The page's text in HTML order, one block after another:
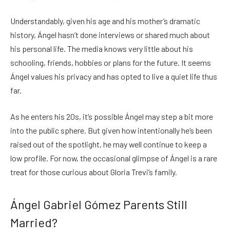
Understandably, given his age and his mother’s dramatic
history, Ángel hasn’t done interviews or shared much about
his personal life. The media knows very little about his
schooling, friends, hobbies or plans for the future. It seems
Ángel values his privacy and has opted to live a quiet life thus
far.
As he enters his 20s, it’s possible Ángel may step a bit more
into the public sphere. But given how intentionally he’s been
raised out of the spotlight, he may well continue to keep a
low profile. For now, the occasional glimpse of Ángel is a rare
treat for those curious about Gloria Trevi’s family.
Ángel Gabriel Gómez Parents Still
Married?